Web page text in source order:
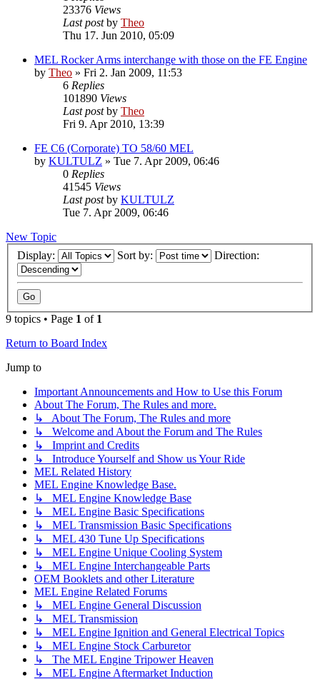
23376 Views
Last postby Theo
Thu 17. Jun 2010, 05:09
MEL Rocker Arms interchange with those on the FE Engine
by Theo » Fri 2. Jan 2009, 11:53
6 Replies
101890 Views
Last postby Theo
Fri 9. Apr 2010, 13:39
FE C6 (Corporate) TO 58/60 MEL
by KULTULZ » Tue 7. Apr 2009, 06:46
0 Replies
41545 Views
Last postby KULTULZ
Tue 7. Apr 2009, 06:46
New Topic
Display:
Sort by: Direction:
9 topics • Page 1 of 1
Return to Board Index
Jump to
Important Announcements and How to Use this Forum
About The Forum, The Rules and more.
↳ About The Forum, The Rules and more
↳ Welcome and About the Forum and The Rules
↳ Imprint and Credits
↳ Introduce Yourself and Show us Your Ride
MEL Related History
MEL Engine Knowledge Base.
↳ MEL Engine Knowledge Base
↳ MEL Engine Basic Specifications
↳ MEL Transmission Basic Specifications
↳ MEL 430 Tune Up Specifications
↳ MEL Engine Unique Cooling System
↳ MEL Engine Interchangeable Parts
OEM Booklets and other Literature
MEL Engine Related Forums
↳ MEL Engine General Discussion
↳ MEL Transmission
↳ MEL Engine Ignition and General Electrical Topics
↳ MEL Engine Stock Carburetor
↳ The MEL Engine Tripower Heaven
↳ MEL Engine Aftermarket Induction